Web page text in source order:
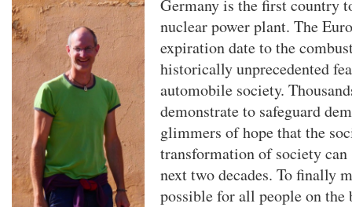
Germany is the first country
nuclear power plant. The
expiration date to the
historically unprecedented
automobile society.
demonstrate to safeguard
glimmers of hope that the
transformation of society
next two decades. To finally
possible for all people on the